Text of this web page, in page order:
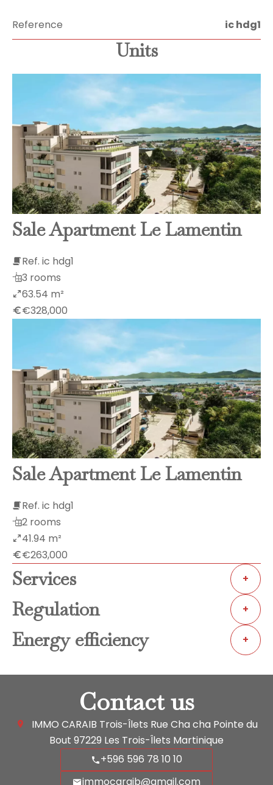
Reference ic hdg1
Units
Sale Apartment Le Lamentin
Ref. ic hdg1
3 rooms
63.54 m²
€328,000
Sale Apartment Le Lamentin
Ref. ic hdg1
2 rooms
41.94 m²
€263,000
Services +
Regulation +
Energy efficiency +
Contact us
IMMO CARAIB Trois-Îlets Rue Cha cha Pointe du
Bout 97229 Les Trois-Îlets Martinique
+596 596 78 10 10
immocaraib@gmail.com